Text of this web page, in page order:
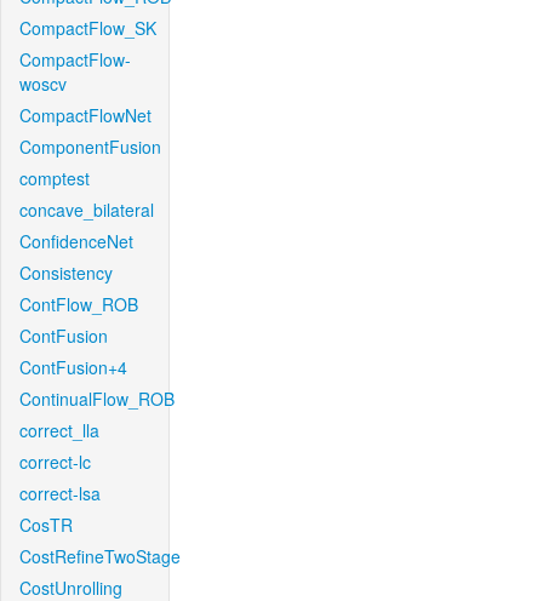
CompactFlow_SK
CompactFlow-
woscv
CompactFlowNet
ComponentFusion
comptest
concave_bilateral
ConfidenceNet
Consistency
ContFlow_ROB
ContFusion
ContFusion+4
ContinualFlow_ROB
correct_lla
correct-lc
correct-lsa
CosTR
CostRefineTwoStage
CostUnrolling